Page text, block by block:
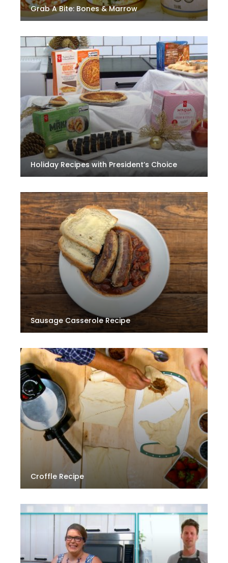
Grab A Bite: Bones & Marrow
Holiday Recipes with President’s Choice
Sausage Casserole Recipe
Croffle Recipe